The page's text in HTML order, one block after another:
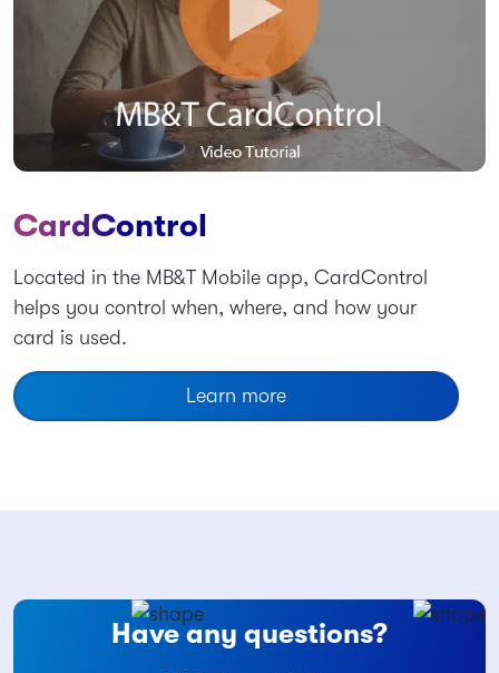
CardControl
Located in the MB&T Mobile app, CardControl
helps you control when, where, and how your
card is used.
Learn more
Have any questions?